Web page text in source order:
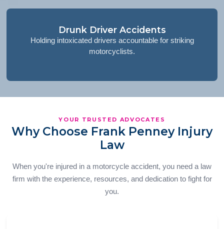
Drunk Driver Accidents
Holding intoxicated drivers accountable for striking
motorcyclists.
YOUR TRUSTED ADVOCATES
Why Choose Frank Penney Injury
Law
When you're injured in a motorcycle accident, you need a law
firm with the experience, resources, and dedication to fight for
you.